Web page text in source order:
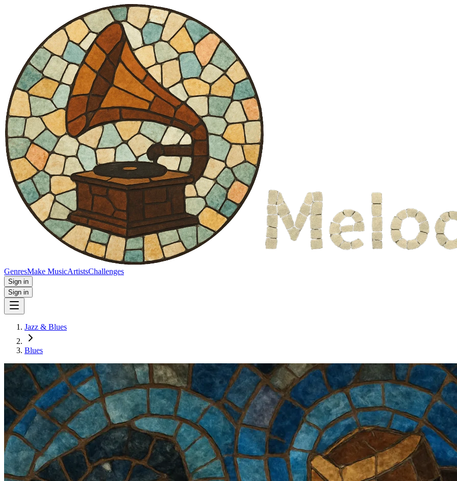
GenresMake MusicArtistsChallenges
Sign in
Sign in
Jazz & Blues
Blues